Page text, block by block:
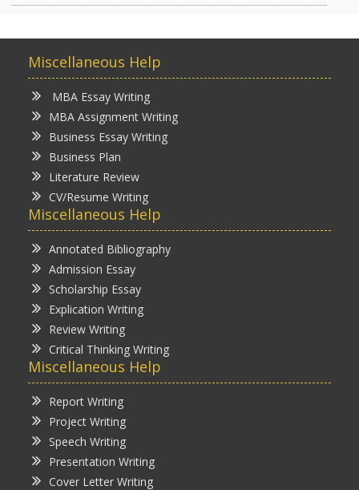
Miscellaneous Help
MBA Essay Writing
MBA Assignment Writing
Business Essay Writing
Business Plan
Literature Review
CV/Resume Writing
Miscellaneous Help
Annotated Bibliography
Admission Essay
Scholarship Essay
Explication Writing
Review Writing
Critical Thinking Writing
Miscellaneous Help
Report Writing
Project Writing
Speech Writing
Presentation Writing
Cover Letter Writing